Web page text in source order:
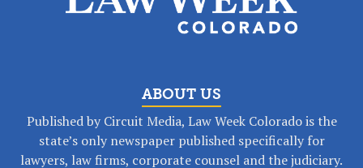
ABOUT US
Published by Circuit Media, Law Week Colorado is the
state’s only newspaper published specifically for
lawyers, law firms, corporate counsel and the judiciary.